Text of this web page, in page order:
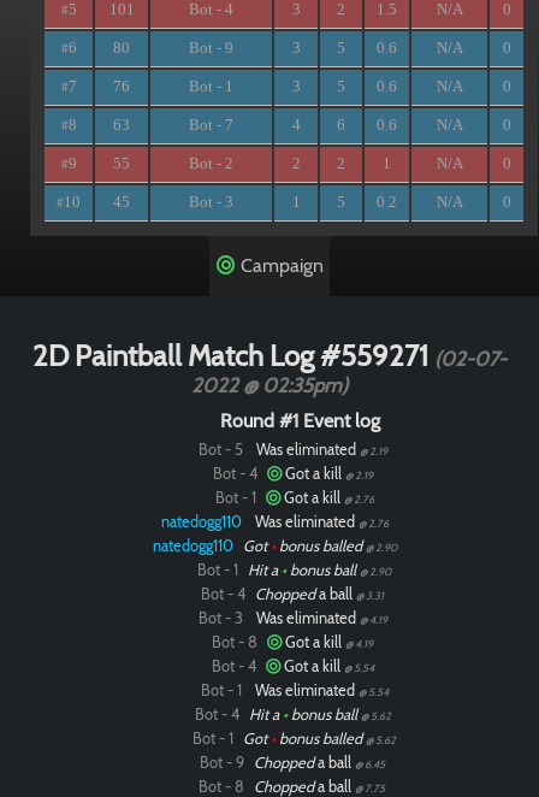
#5 101 Bot - 4 3 2 1.5 N/A 0
#6 80 Bot - 9 3 5 0.6 N/A 0
#7 76 Bot - 1 3 5 0.6 N/A 0
#8 63 Bot - 7 4 6 0.6 N/A 0
#9 55 Bot - 2 2 2 1 N/A 0
#10 45 Bot - 3 1 5 0.2 N/A 0
Campaign
2D Paintball Match Log #559271 (02-07-
2022 @ 02:35pm)
Round #1 Event log
Bot - 5 Was eliminated @ 2.19
Bot - 4 Got a kill @ 2.19
Bot - 1 Got a kill @ 2.76
natedogg110 Was eliminated @ 2.76
natedogg110 Got•bonus balled @ 2.90
Bot - 1 Hit a •bonus ball @ 2.90
Bot - 4 Choppeda ball @ 3.31
Bot - 3 Was eliminated @ 4.19
Bot - 8 Got a kill @ 4.19
Bot - 4 Got a kill @ 5.54
Bot - 1 Was eliminated @ 5.54
Bot - 4 Hit a •bonus ball @ 5.62
Bot - 1 Got•bonus balled @ 5.62
Bot - 9 Choppeda ball @ 6.45
Bot - 8 Choppeda ball @ 7.75